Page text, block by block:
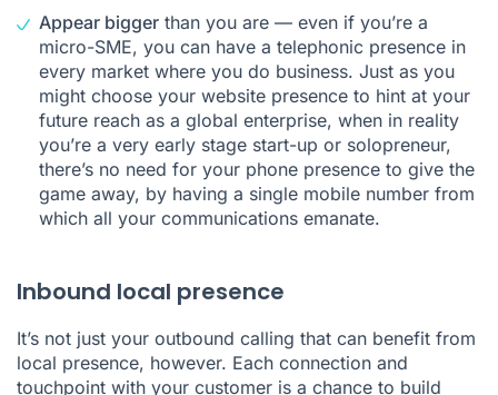
Appear bigger than you are — even if you’re a
micro-SME, you can have a telephonic presence in
every market where you do business. Just as you
might choose your website presence to hint at your
future reach as a global enterprise, when in reality
you’re a very early stage start-up or solopreneur,
there’s no need for your phone presence to give the
game away, by having a single mobile number from
which all your communications emanate.
Inbound local presence
It’s not just your outbound calling that can benefit from
local presence, however. Each connection and
touchpoint with your customer is a chance to build